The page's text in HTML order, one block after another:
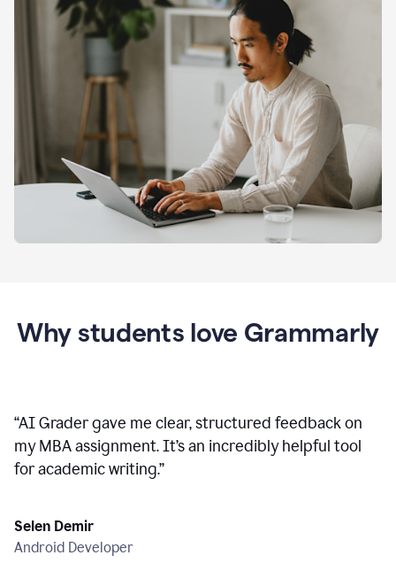
Why students love Grammarly
“AI Grader gave me clear, structured feedback on
my MBA assignment. It’s an incredibly helpful tool
for academic writing.”
Selen Demir
Android Developer